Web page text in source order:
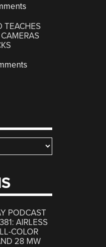
TEACHES
PODCAST
AIRLESS
COLOR
28 MW